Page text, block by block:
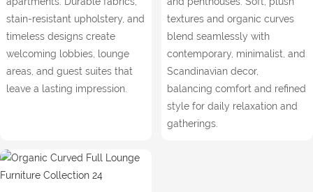
stain-resistant upholstery, and
timeless designs create
welcoming lobbies, lounge
areas, and guest suites that
leave a lasting impression.
textures and organic curves
blend seamlessly with
contemporary, minimalist, and
Scandinavian decor,
balancing comfort and refined
style for daily relaxation and
gatherings.